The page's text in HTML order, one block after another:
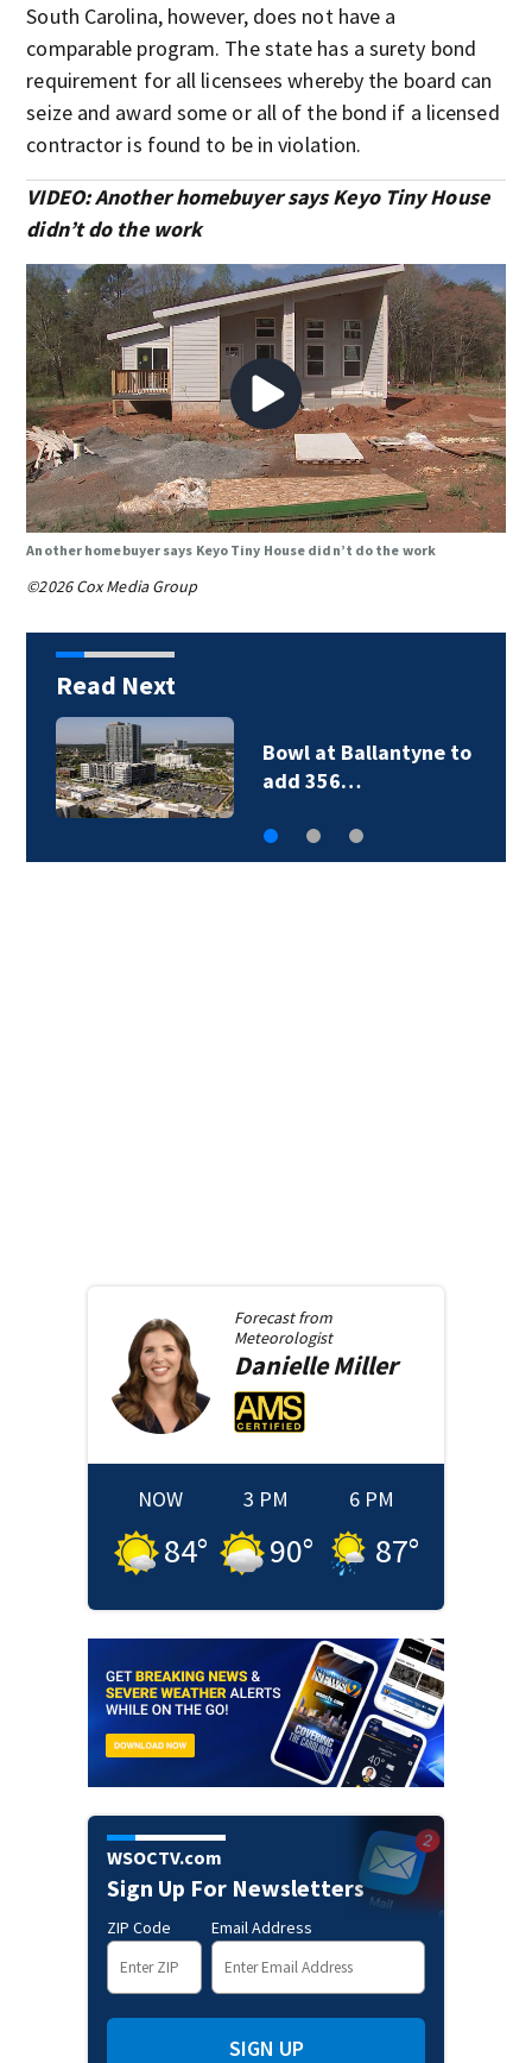
South Carolina, however, does not have a
comparable program. The state has a surety bond
requirement for all licensees whereby the board can
seize and award some or all of the bond if a licensed
contractor is found to be in violation.
VIDEO: Another homebuyer says Keyo Tiny House
didn’t do the work
Another homebuyer says Keyo Tiny House didn’t do the work
©2026 Cox Media Group
Read Next
Military World Games
organizers cut city…
Forecast from
Meteorologist
DanielleMiller
NOW
84°
3 PM
90°
6 PM
87°
WSOCTV.com
Sign Up For Newsletters
ZIP Code Email Address
SIGN UP